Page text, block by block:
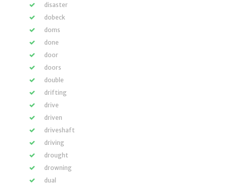
disaster
dobeck
doms
done
door
doors
double
drifting
drive
driven
driveshaft
driving
drought
drowning
dual